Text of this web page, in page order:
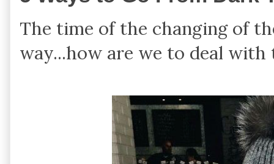
The time of the changing of
way...how are we to deal with